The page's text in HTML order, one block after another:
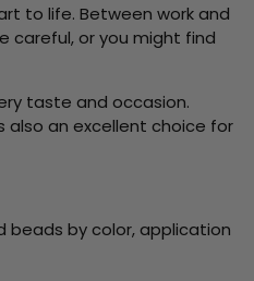
to life. Between work and
careful, or you might find
taste and occasion.
also an excellent choice for
beads by color, application